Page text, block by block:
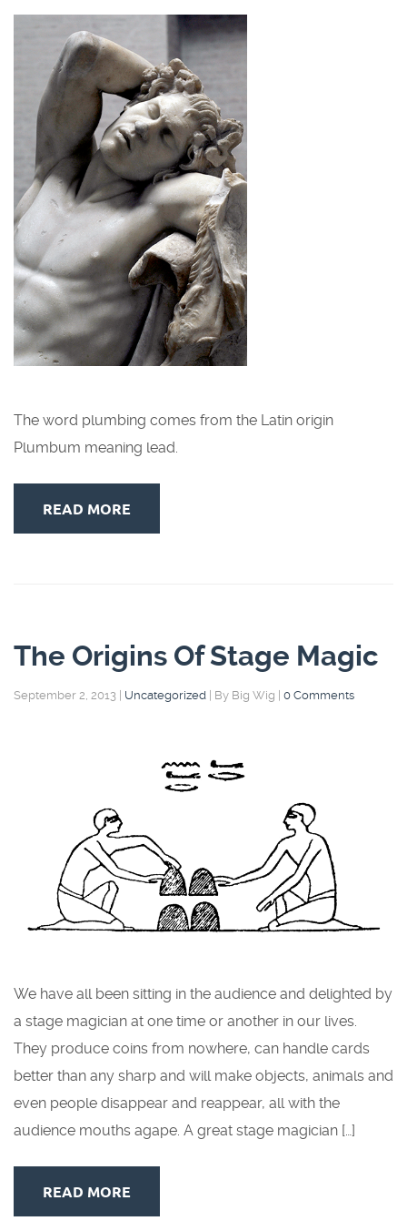
The word plumbing comes from the Latin origin
Plumbum meaning lead.
READ MORE
The Origins Of Stage Magic
September 2, 2013 Uncategorized By Big Wig 0 Comments
We have all been sitting in the audience and delighted by
a stage magician at one time or another in our lives.
They produce coins from nowhere, can handle cards
better than any sharp and will make objects, animals and
even people disappear and reappear, all with the
audience mouths agape. A great stage magician […]
READ MORE